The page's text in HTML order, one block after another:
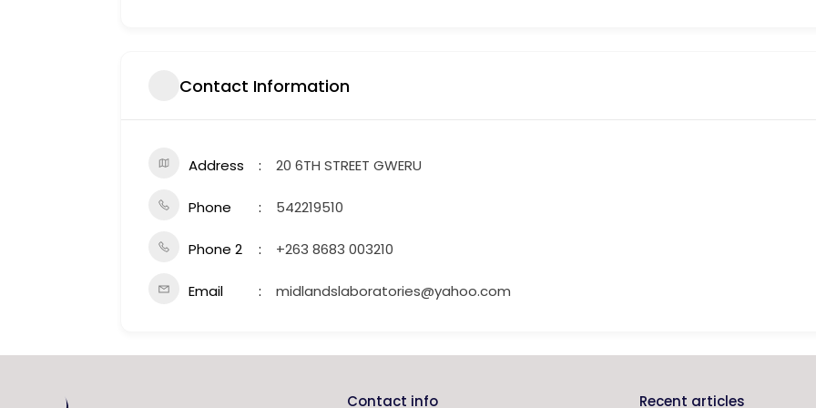
Contact Information
Address 20 6TH STREET GWERU
Phone 542219510
Phone 2 +263 8683 003210
Email midlandslaboratories@yahoo.com
Contact info Recent articles